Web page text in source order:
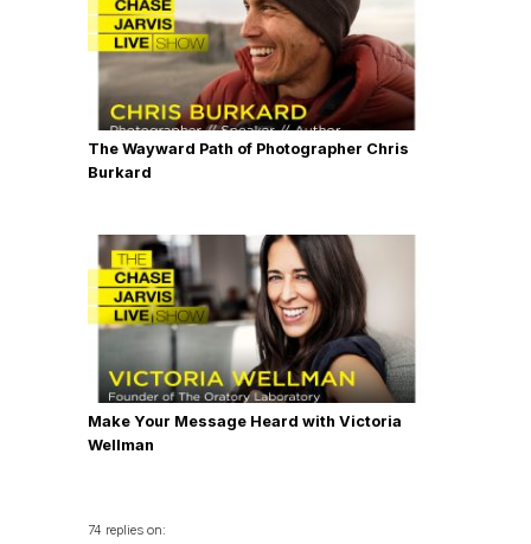
The Wayward Path of Photographer Chris
Burkard
Make Your Message Heard with Victoria
Wellman
74 replies on: